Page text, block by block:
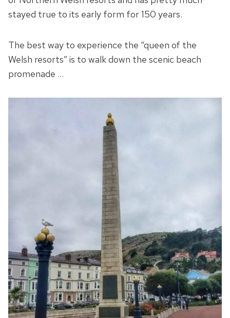
stayed true to its early form for 150 years.
The best way to experience the “queen of the
Welsh resorts” is to walk down the scenic beach
promenade …